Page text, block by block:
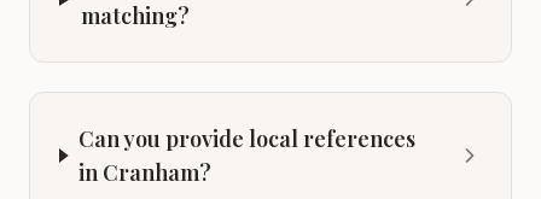
matching?
Can you provide local references
in Cranham?